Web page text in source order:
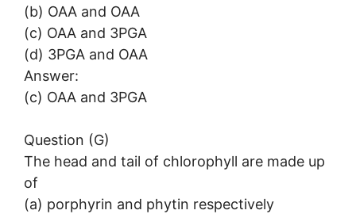
(b) OAA and OAA
(c) OAA and 3PGA
(d) 3PGA and OAA
Answer:
(c) OAA and 3PGA
Question (G)
The head and tail of chlorophyll are made up
of
(a) porphyrin and phytin respectively